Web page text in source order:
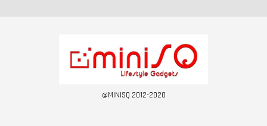
@MINISQ 2012-2020